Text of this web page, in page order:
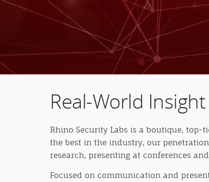
Real-World
Rhino Security Labs is a boutique, top-
the best in the industry, our
research, presenting at conferences
Focused on communication and